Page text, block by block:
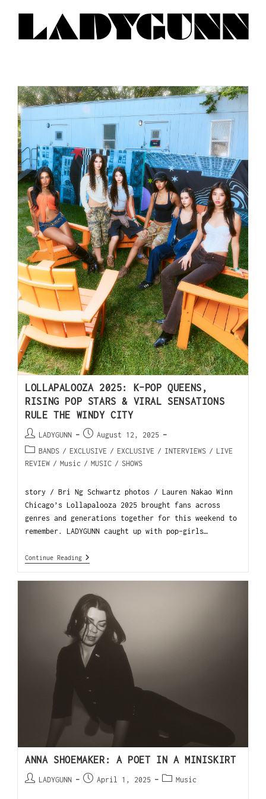
LOLLAPALOOZA 2025: K-POP QUEENS,
RISING POP STARS & VIRAL SENSATIONS
RULE THE WINDY CITY
LADYGUNN
August 12, 2025
BANDS / EXCLUSIVE / EXCLUSIVE / INTERVIEWS / LIVE
REVIEW / Music / MUSIC / SHOWS
story / Bri Ng Schwartz photos / Lauren Nakao Winn
Chicago’s Lollapalooza 2025 brought fans across
genres and generations together for this weekend to
remember. LADYGUNN caught up with pop-girls…
Continue Reading
ANNA SHOEMAKER: A POET IN A MINISKIRT
LADYGUNN April 1, 2025 Music